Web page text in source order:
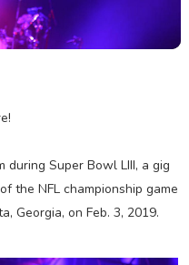
Super Bowl LIII, a gig
the NFL championship game
Georgia, on Feb. 3, 2019.